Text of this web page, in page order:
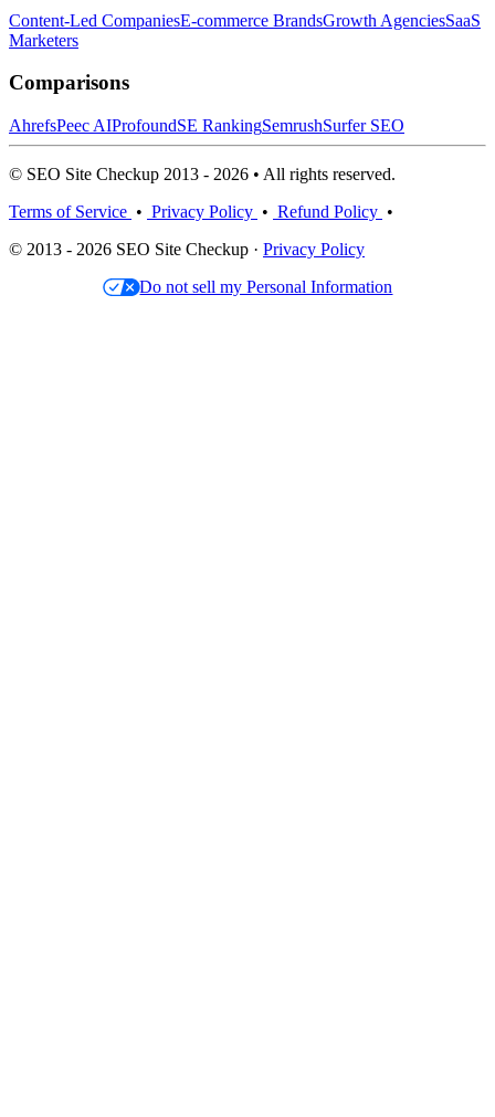
Content-Led CompaniesE-commerce BrandsGrowth AgenciesSaaS
Marketers
Comparisons
AhrefsPeec AIProfoundSE RankingSemrushSurfer SEO
© SEO Site Checkup 2013 - 2026 • All rights reserved.
Terms of Service • Privacy Policy • Refund Policy •
© 2013 - 2026 SEO Site Checkup · Privacy Policy
Do not sell my Personal Information